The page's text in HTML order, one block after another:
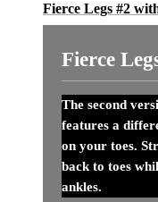
Fierce Legs #2
Fierce
The second
features a
on your toes.
back to toes
ankles.